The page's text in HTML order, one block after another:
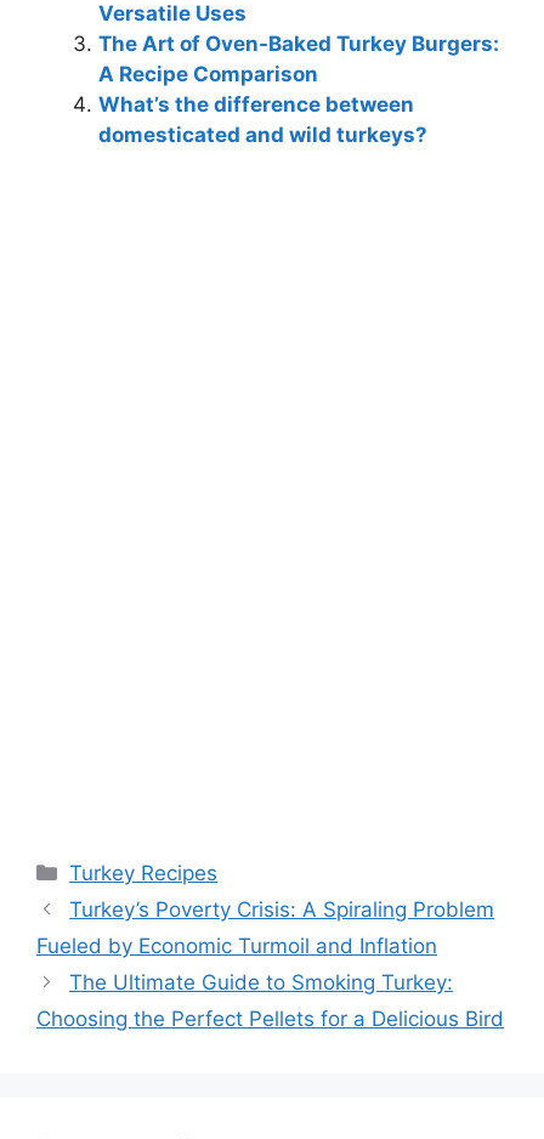
Versatile Uses
The Art of Oven-Baked Turkey Burgers:
A Recipe Comparison
What’s the difference between
domesticated and wild turkeys?
Categories
Turkey Recipes
Turkey’s Poverty Crisis: A Spiraling Problem
Fueled by Economic Turmoil and Inflation
The Ultimate Guide to Smoking Turkey:
Choosing the Perfect Pellets for a Delicious Bird